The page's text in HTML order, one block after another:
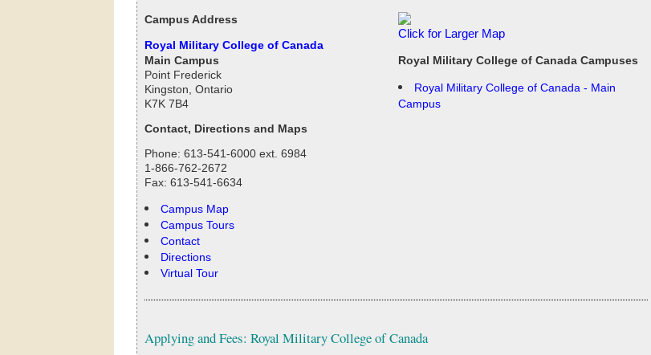
Campus Address
Royal Military College of Canada
Main Campus
Point Frederick
Kingston, Ontario
K7K 7B4
Contact, Directions and Maps
Phone: 613-541-6000 ext. 6984
1-866-762-2672
Fax: 613-541-6634
Campus Map
Campus Tours
Contact
Directions
Virtual Tour
Click for Larger Map
Royal Military College of Canada Campuses
Royal Military College of Canada - Main
Campus
Applying and Fees: Royal Military College of Canada